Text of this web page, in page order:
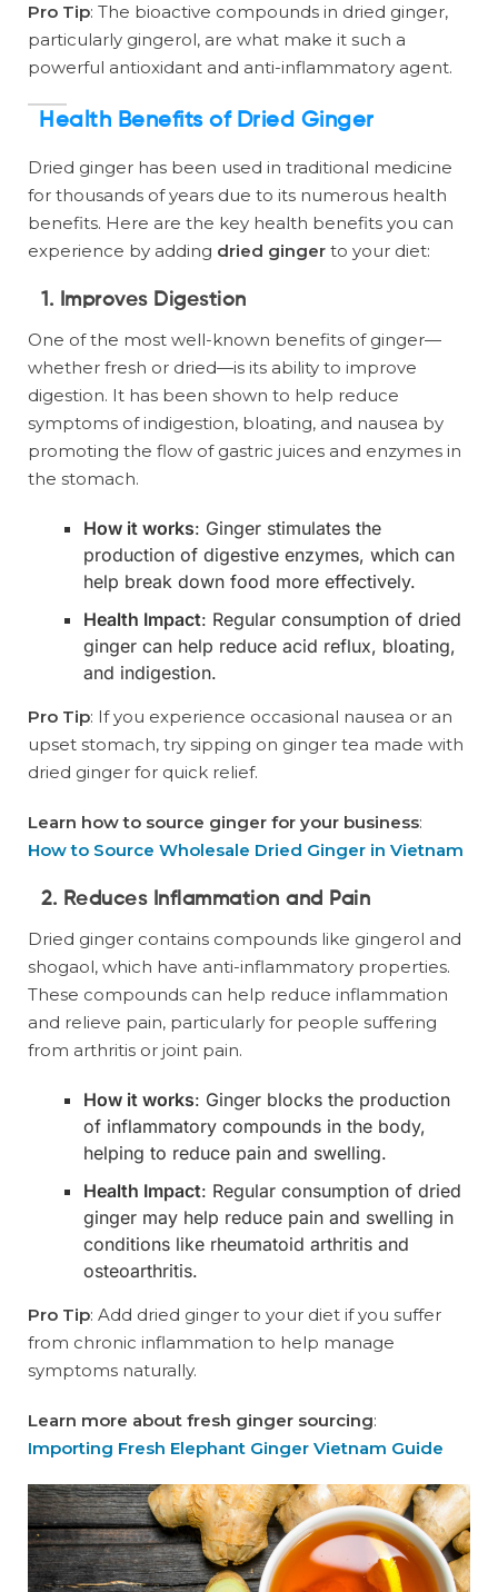
Pro Tip: The bioactive compounds in dried ginger,
particularly gingerol, are what make it such a
powerful antioxidant and anti-inflammatory agent.
Health Benefits of Dried Ginger
Dried ginger has been used in traditional medicine
for thousands of years due to its numerous health
benefits. Here are the key health benefits you can
experience by adding dried ginger to your diet:
1. Improves Digestion
One of the most well-known benefits of ginger—
whether fresh or dried—is its ability to improve
digestion. It has been shown to help reduce
symptoms of indigestion, bloating, and nausea by
promoting the flow of gastric juices and enzymes in
the stomach.
How it works: Ginger stimulates the
production of digestive enzymes, which can
help break down food more effectively.
Health Impact: Regular consumption of dried
ginger can help reduce acid reflux, bloating,
and indigestion.
Pro Tip: If you experience occasional nausea or an
upset stomach, try sipping on ginger tea made with
dried ginger for quick relief.
Learn how to source ginger for your business:
How to Source Wholesale Dried Ginger in Vietnam
2. Reduces Inflammation and Pain
Dried ginger contains compounds like gingerol and
shogaol, which have anti-inflammatory properties.
These compounds can help reduce inflammation
and relieve pain, particularly for people suffering
from arthritis or joint pain.
How it works: Ginger blocks the production
of inflammatory compounds in the body,
helping to reduce pain and swelling.
Health Impact: Regular consumption of dried
ginger may help reduce pain and swelling in
conditions like rheumatoid arthritis and
osteoarthritis.
Pro Tip: Add dried ginger to your diet if you suffer
from chronic inflammation to help manage
symptoms naturally.
Learn more about fresh ginger sourcing:
Importing Fresh Elephant Ginger Vietnam Guide